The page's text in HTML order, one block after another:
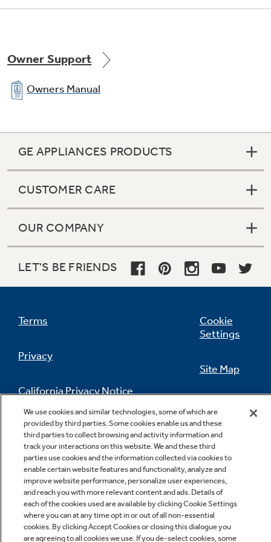
1 adjustable, full-width wire everwhite
freezer compartment shelf
Owner Support
Owners Manual
GE APPLIANCES PRODUCTS
CUSTOMER CARE
OUR COMPANY
LET'S BE FRIENDS
Terms
Privacy
California Privacy Notice
Do Not Sell Or Share My Personal
Information
Cookie
Settings
Site Map
Contact Us
We use cookies and similar technologies, some of which are
provided by third parties. Some cookies enable us and these
third parties to collect browsing and activity information and
track your interactions on this website. We and these third
parties use cookies and the information collected via cookies to
enable certain website features and functionality, analyze and
improve website performance, personalize user experiences,
and reach you with more relevant content and ads. Details of
each of the cookies used are available by clicking Cookie Settings
where you can at any time opt in or out of all non-essential
cookies. By clicking Accept Cookies or closing this dialogue you
are agreeing to all cookies we use. If you de-select cookies, some